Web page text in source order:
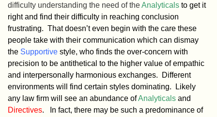
difficulty understanding the need of theAnalyticals to get it
right and find their difficulty in reaching conclusion
frustrating. That doesn’t even begin with the care these
people take with their communication which can dismay
the Supportive style, who finds the over-concern with
precision to be antithetical to the higher value of empathic
and interpersonally harmonious exchanges. Different
environments will find certain styles dominating. Likely
any law firm will see an abundance ofAnalyticals and
Directives. In fact, there may be such a predominance of